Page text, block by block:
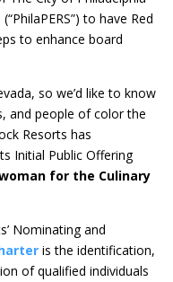
to have Red
to enhance board
so we’d like to know
and people of color the
Resorts has
Initial Public Offering
for the Culinary
Nominating and
is the identification,
of qualified individuals